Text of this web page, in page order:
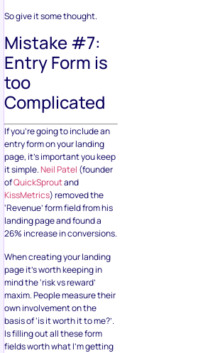
So give it some thought.
Mistake #7:
Entry Form is
too
Complicated
If you’re going to include an
entry form on your landing
page, it’s important you keep
it simple.Neil Patel (founder
ofQuickSproutand
KissMetrics) removed the
‘Revenue’ form field from his
landing page and found a
26% increase in conversions.
When creating your landing
page it’s worth keeping in
mind the ‘risk vs reward’
maxim. People measure their
own involvement on the
basis of ‘is it worth it to me?’.
Is filling out all these form
fields worth what I’m getting